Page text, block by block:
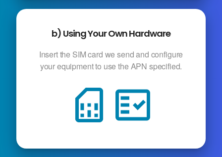
b) Using Your Own Hardware
Insert the SIM card we send and configure
your equipment to use the APN specified.
sim_card fact_check